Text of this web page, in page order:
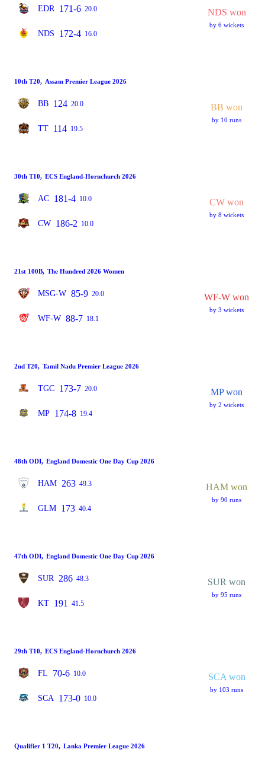
EDR 171-6 20.0
NDS 172-4 16.0
NDS won
by 6 wickets
10th T20, Assam Premier League 2026
BB 124 20.0
TT 114 19.5
BB won
by 10 runs
30th T10, ECS England-Hornchurch 2026
AC 181-4 10.0
CW 186-2 10.0
CW won
by 8 wickets
21st 100B, The Hundred 2026 Women
MSG-W 85-9 20.0
WF-W 88-7 18.1
WF-W won
by 3 wickets
2nd T20, Tamil Nadu Premier League 2026
TGC 173-7 20.0
MP 174-8 19.4
MP won
by 2 wickets
48th ODI, England Domestic One Day Cup 2026
HAM 263 49.3
GLM 173 40.4
HAM won
by 90 runs
47th ODI, England Domestic One Day Cup 2026
SUR 286 48.3
KT 191 41.5
SUR won
by 95 runs
29th T10, ECS England-Hornchurch 2026
FL 70-6 10.0
SCA 173-0 10.0
SCA won
by 103 runs
Qualifier 1 T20, Lanka Premier League 2026